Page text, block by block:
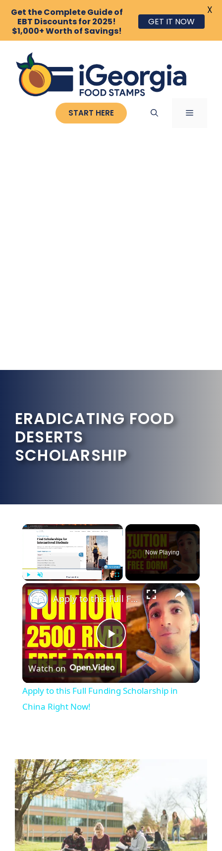
content
START HERE MENU
ERADICATING FOOD
DESERTS
SCHOLARSHIP
×
Play Unmute Fullscreen
Now Playing
×
Play
Video
Apply to this Full Funding Scholarship in China Right Now!
Watch on
Apply to this Full Funding Scholarship in
China Right Now!
Get the Complete Guide of
EBT Discounts for 2025!
$1,000+ Worth of Savings!
GET IT NOW
X